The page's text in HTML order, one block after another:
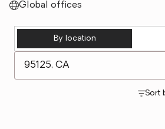
Global offices
By location
Sort